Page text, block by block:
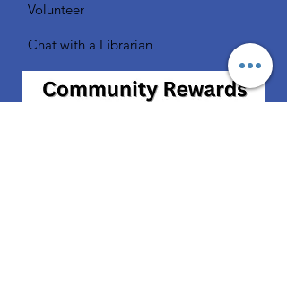
Volunteer
Chat with a Librarian